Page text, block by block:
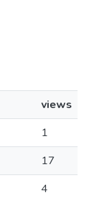
views
1
17
4